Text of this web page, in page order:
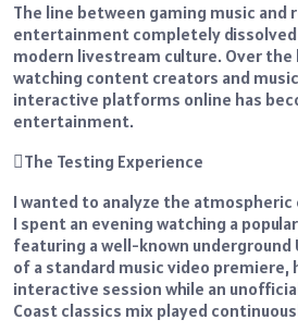
The line between gaming music and
entertainment completely
modern livestream culture. Over the
watching content creators and
interactive platforms online has
entertainment.
The Testing Experience
I wanted to analyze the
I spent an evening watching a
featuring a well-known underground
of a standard music video premiere,
interactive session while an
Coast classics mix played